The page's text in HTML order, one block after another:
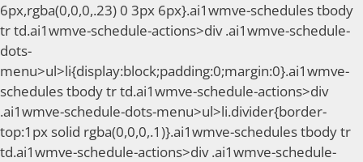
6px,rgba(0,0,0,.23) 0 3px 6px}.ai1wmve-schedules tbody
tr td.ai1wmve-schedule-actions>div .ai1wmve-schedule-
dots-
menu>ul>li{display:block;padding:0;margin:0}.ai1wmve-
schedules tbody tr td.ai1wmve-schedule-actions>div
.ai1wmve-schedule-dots-menu>ul>li.divider{border-
top:1px solid rgba(0,0,0,.1)}.ai1wmve-schedules tbody tr
td.ai1wmve-schedule-actions>div .ai1wmve-schedule-